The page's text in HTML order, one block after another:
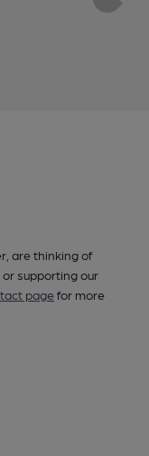
are thinking of
supporting our
pagefor more